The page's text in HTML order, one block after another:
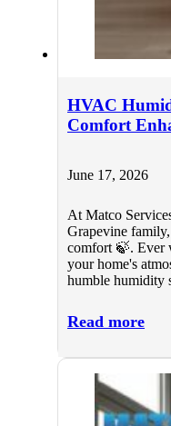
HVAC
Comfort
June 17, 2026
At Matco
Grapevine
comfort 🍃. Ever
your home's
humble humidity
Read more